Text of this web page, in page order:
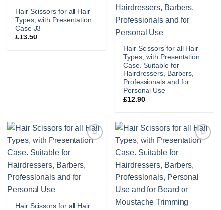
Hair Scissors for all Hair
Types, with Presentation
Case J3
£13.50
Hair Scissors for all Hair
Types, with Presentation
Case. Suitable for
Hairdressers, Barbers,
Professionals and for
Personal Use
£12.90
Hair Scissors for all Hair